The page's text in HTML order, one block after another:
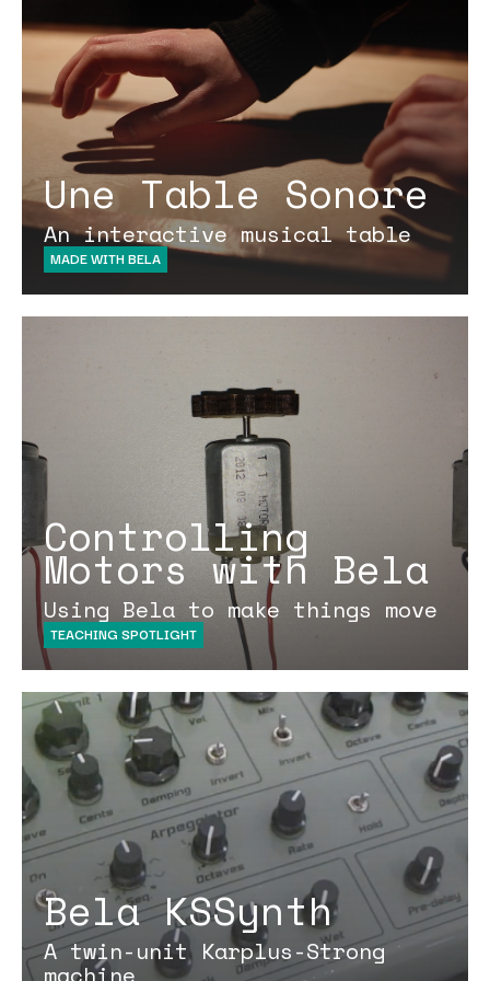
Une Table Sonore
An interactive musical table
MADE WITH BELA
Controlling
Motors with Bela
Using Bela to make things move
TEACHING SPOTLIGHT
Bela KSSynth
A twin-unit Karplus-Strong